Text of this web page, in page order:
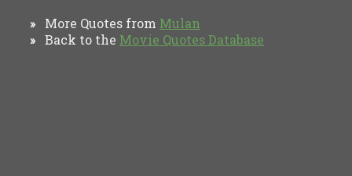
» More Quotes from Mulan
» Back to the Movie Quotes Database